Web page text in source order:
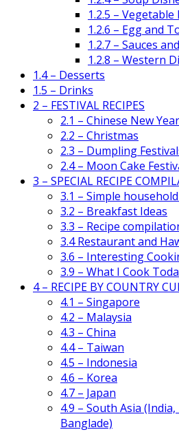
1.2.5 – Vegetable
1.2.6 – Egg and
1.2.7 – Sauces
1.2.8 – Western
1.4 – Desserts
1.5 – Drinks
2 – FESTIVAL RECIPES
2.1 – Chinese New Year
2.2 – Christmas
2.3 – Dumpling
2.4 – Moon Cake
3 – SPECIAL RECIPE
3.1 – Simple
3.2 – Breakfast Ideas
3.3 – Recipe
3.4 Restaurant and
3.6 – Interesting
3.9 – What I Cook
4 – RECIPE BY COUNTRY
4.1 – Singapore
4.2 – Malaysia
4.3 – China
4.4 – Taiwan
4.5 – Indonesia
4.6 – Korea
4.7 – Japan
4.9 – South Asia
Banglade)